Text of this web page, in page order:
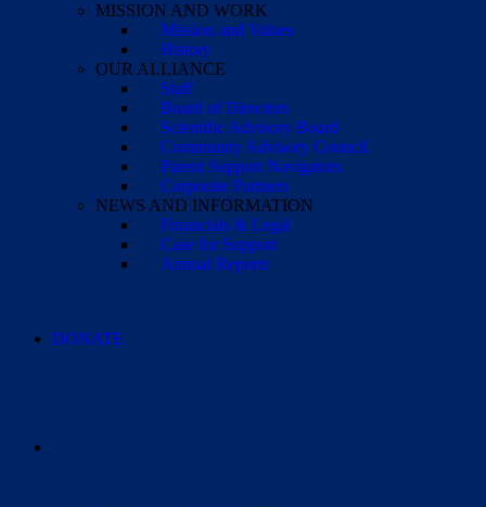
MISSION AND WORK
Mission and Values
History
OUR ALLIANCE
Staff
Board of Directors
Scientific Advisory Board
Community Advisory Council
Parent Support Navigators
Corporate Partners
NEWS AND INFORMATION
Financials & Legal
Case for Support
Annual Reports
DONATE